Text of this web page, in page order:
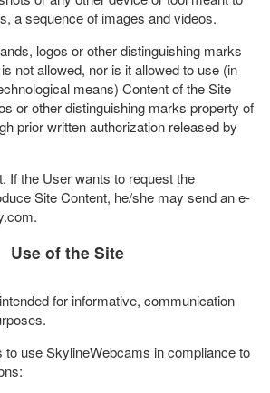
a sequence of images and videos.
logos or other distinguishing marks
not allowed, nor is it allowed to use (in
means) Content of the Site
or other distinguishing marks property of
prior written authorization released by
If the User wants to request the
Site Content, he/she may send an e-
.
Use of the Site
for informative, communication
to use SkylineWebcams in compliance to